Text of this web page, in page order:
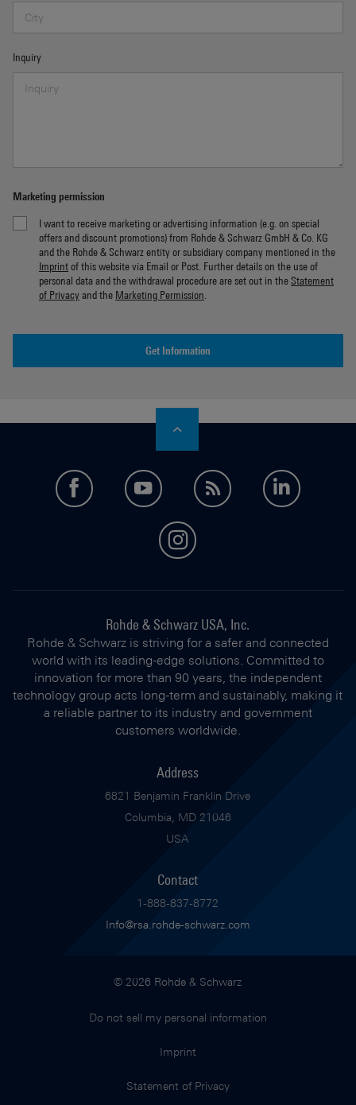
Inquiry
Marketing permission
I want to receive marketing or advertising information (e.g. on special
offers and discount promotions) from Rohde & Schwarz GmbH & Co. KG
and the Rohde & Schwarz entity or subsidiary company mentioned in the
Imprintof this website via Email or Post. Further details on the use of
personal data and the withdrawal procedure are set out in theStatement
of Privacyand the Marketing Permission
Get Information
facebookyoutubefeed
instagram
Rohde & Schwarz USA, Inc.
Rohde & Schwarz is striving for a safer and connected
world with its leading-edge solutions. Committed to
innovation for more than 90 years, the independent
technology group acts long-term and sustainably, making it
a reliable partner to its industry and government
customers worldwide.
Address
6821 Benjamin Franklin Drive
Columbia, MD 21046
USA
Contact
1-888-837-8772
Info@rsa.rohde-schwarz.com
© 2026 Rohde & Schwarz
Do not sell my personal information
Imprint
Statement of Privacy